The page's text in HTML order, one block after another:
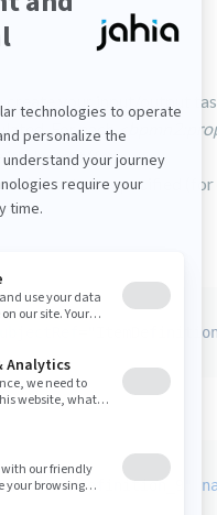
create your input/output
For each
id element (for
element you specified (for
="ItemDefinition_9"